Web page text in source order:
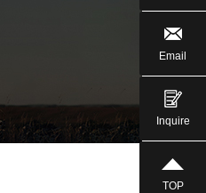
Email
Inquire
TOP